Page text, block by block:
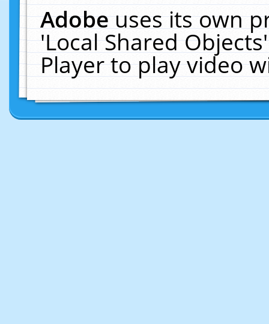
Adobeuses its own
'Local Shared
Player to play video